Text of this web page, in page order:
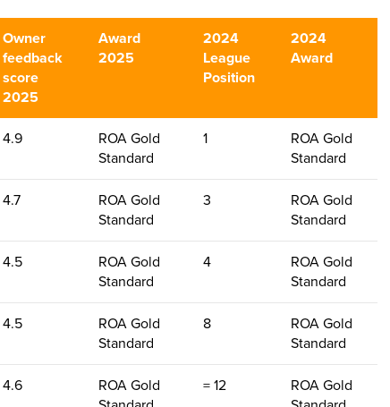
Owner
feedback
score
2025
Award
2025
2024
League
Position
2024
Award
4.9
ROA Gold
Standard
1
ROA Gold
Standard
4.7
ROA Gold
Standard
3
ROA Gold
Standard
4.5
ROA Gold
Standard
4
ROA Gold
Standard
4.5
ROA Gold
Standard
8
ROA Gold
Standard
4.6
ROA Gold
= 12
ROA Gold